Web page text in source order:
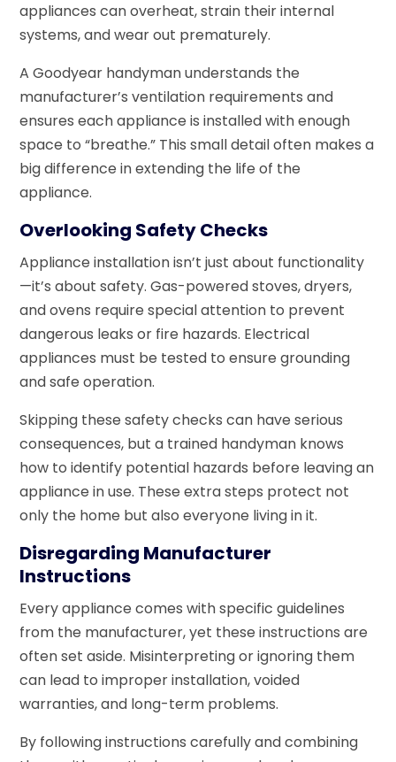
appliances can overheat, strain their internal
systems, and wear out prematurely.
A Goodyear handyman understands the
manufacturer’s ventilation requirements and
ensures each appliance is installed with enough
space to “breathe.” This small detail often makes a
big difference in extending the life of the
appliance.
Overlooking Safety Checks
Appliance installation isn’t just about functionality
—it’s about safety. Gas-powered stoves, dryers,
and ovens require special attention to prevent
dangerous leaks or fire hazards. Electrical
appliances must be tested to ensure grounding
and safe operation.
Skipping these safety checks can have serious
consequences, but a trained handyman knows
how to identify potential hazards before leaving an
appliance in use. These extra steps protect not
only the home but also everyone living in it.
Disregarding Manufacturer
Instructions
Every appliance comes with specific guidelines
from the manufacturer, yet these instructions are
often set aside. Misinterpreting or ignoring them
can lead to improper installation, voided
warranties, and long-term problems.
By following instructions carefully and combining